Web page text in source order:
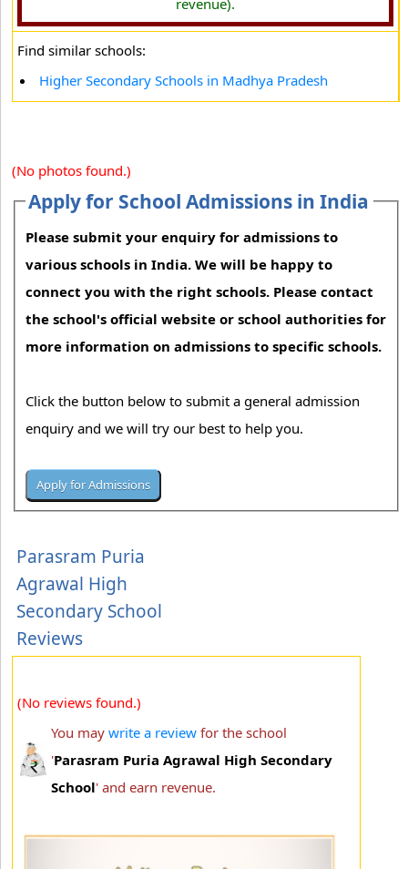
revenue).
Find similar schools:
Higher Secondary Schools in Madhya Pradesh
(No photos found.)
Apply for School Admissions in India
Please submit your enquiry for admissions to
various schools in India. We will be happy to
connect you with the right schools. Please contact
the school's official website or school authorities for
more information on admissions to specific schools.
Click the button below to submit a general admission
enquiry and we will try our best to help you.
Parasram Puria
Agrawal High
Secondary School
Reviews
(No reviews found.)
You may write a review for the school
'Parasram Puria Agrawal High Secondary
School' and earn revenue.